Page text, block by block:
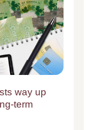
way up
term